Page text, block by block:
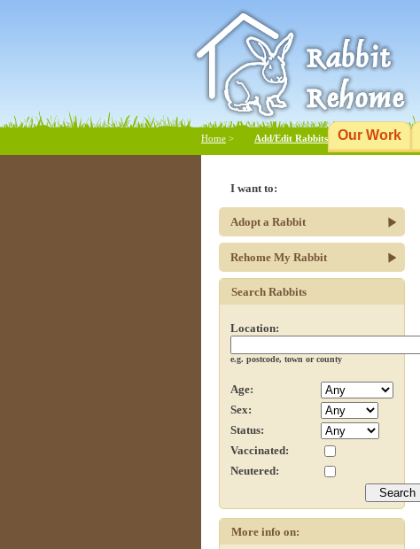
Our Work
Add/Edit Rabbits
Home >
I want to:
Adopt a Rabbit
Rehome My Rabbit
Search Rabbits
Location:
e.g. postcode, town or county
Age:
Sex:
Status:
Vaccinated:
Neutered:
More info on: